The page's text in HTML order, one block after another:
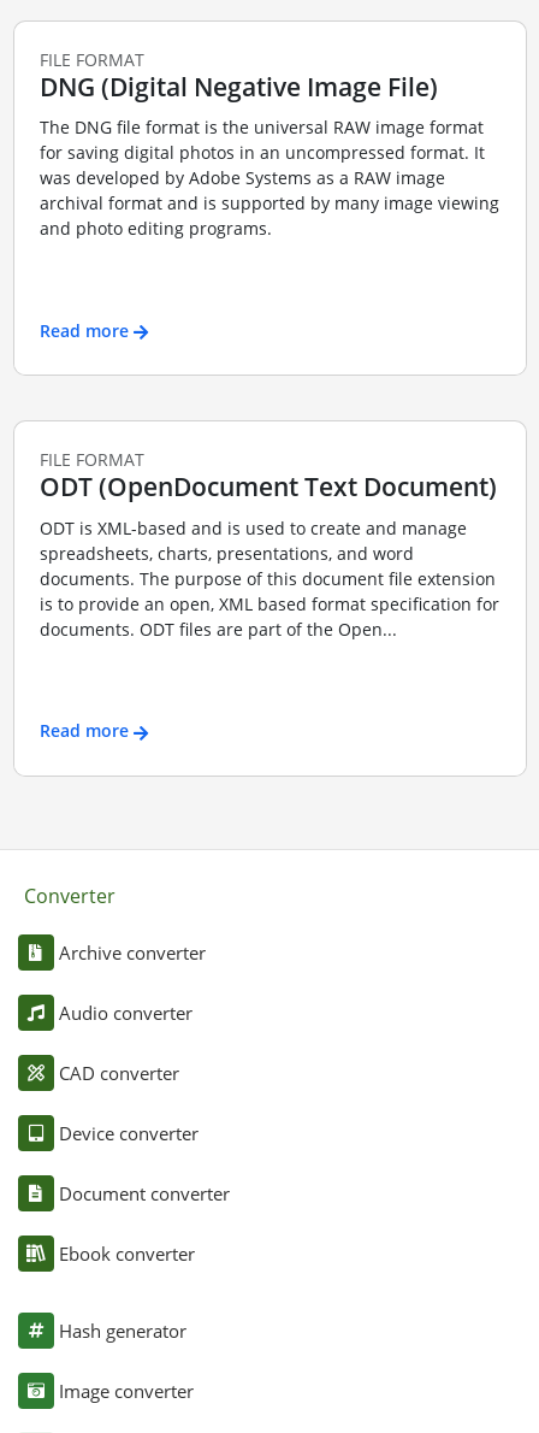
FILE FORMAT
DNG (Digital Negative Image File)
The DNG file format is the universal RAW image format
for saving digital photos in an uncompressed format. It
was developed by Adobe Systems as a RAW image
archival format and is supported by many image viewing
and photo editing programs.
Read more
FILE FORMAT
ODT (OpenDocument Text Document)
ODT is XML-based and is used to create and manage
spreadsheets, charts, presentations, and word
documents. The purpose of this document file extension
is to provide an open, XML based format specification for
documents. ODT files are part of the Open...
Read more
Converter
Archive converter
Audio converter
CAD converter
Device converter
Document converter
Ebook converter
Hash generator
Image converter